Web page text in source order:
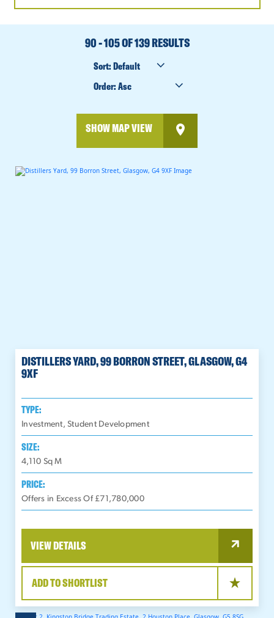
90 - 105 OF 139 RESULTS
SORT
BY
ORDER
BY
SHOW MAP VIEW
DISTILLERS YARD, 99 BORRON STREET, GLASGOW, G4
9XF
TYPE:
Investment, Student Development
SIZE:
4,110 Sq M
PRICE:
Offers in Excess Of £71,780,000
VIEW DETAILS
ADD TO SHORTLIST